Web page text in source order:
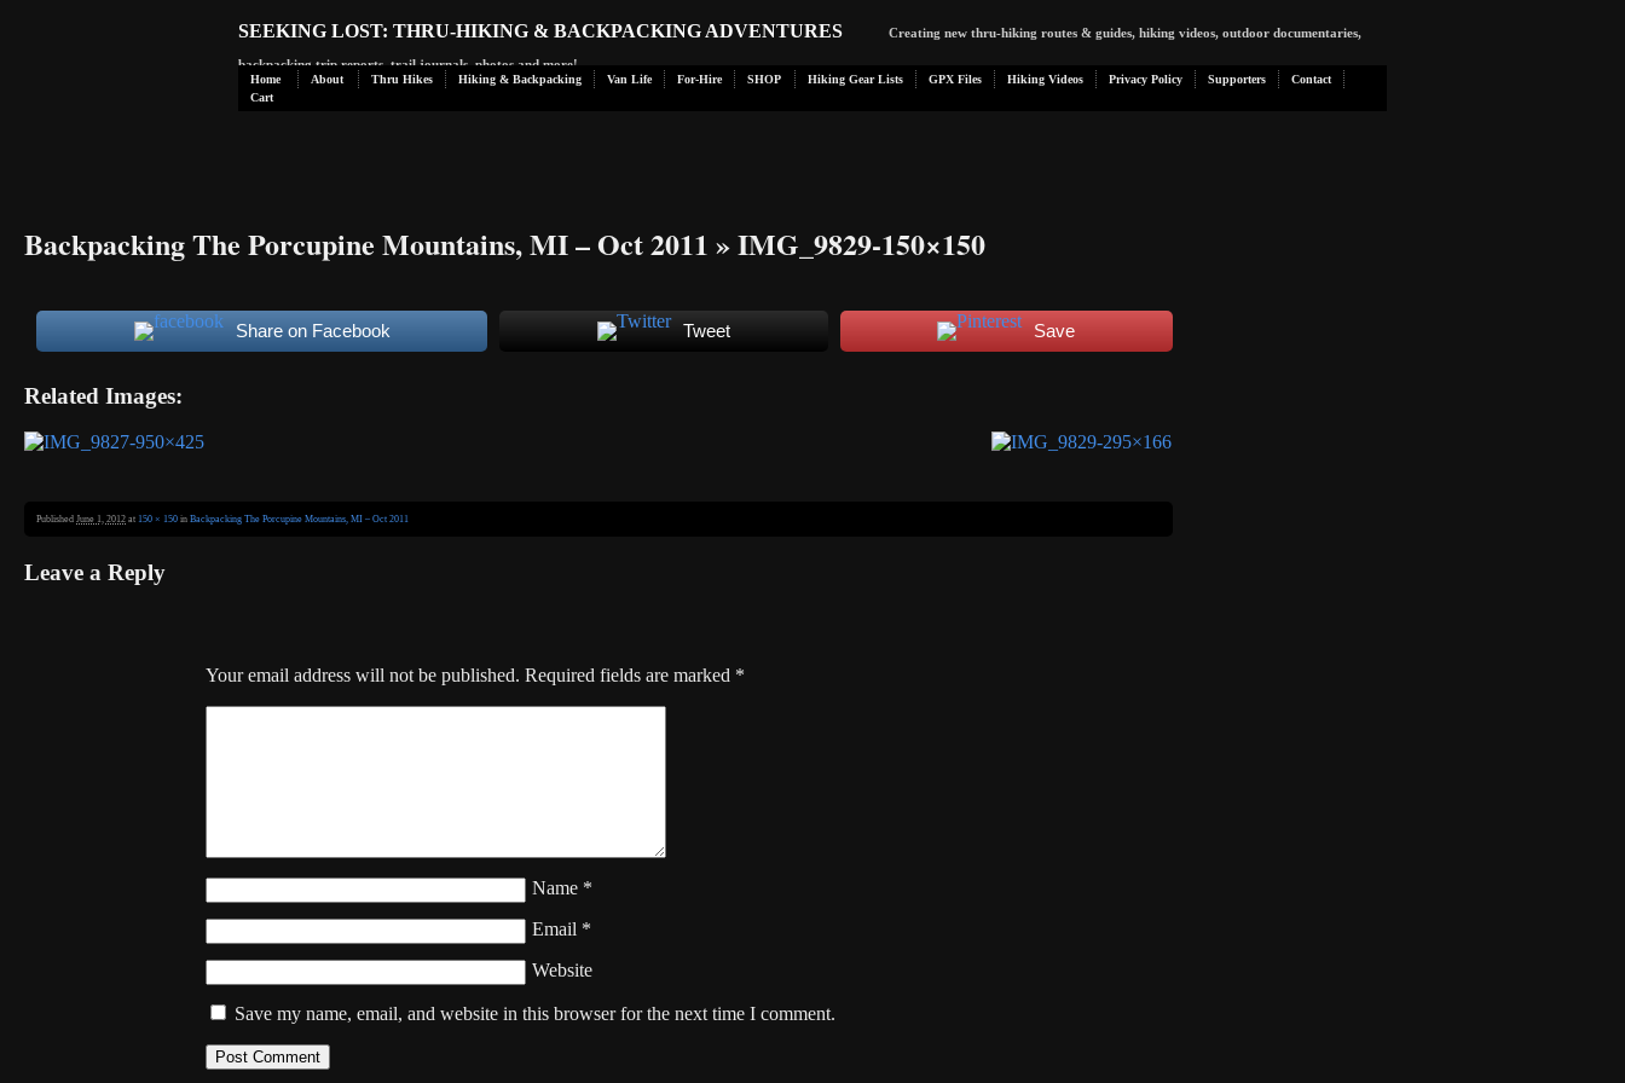
SEEKING LOST: THRU-HIKING & BACKPACKING ADVENTURES Creating new thru-hiking routes & guides, hiking videos, outdoor documentaries,
backpacking trip reports, trail journals, photos and more!
Home About Thru Hikes Hiking & Backpacking Van Life For-Hire SHOP Hiking Gear Lists GPX Files Hiking Videos Privacy Policy Supporters
Contact
Cart
Backpacking The Porcupine Mountains, MI – Oct 2011 » IMG_9829-150×150
Share on Facebook Tweet Save
Related Images:
Published June 1, 2012 at 150 × 150 in Backpacking The Porcupine Mountains, MI – Oct 2011
Leave a Reply
Your email address will not be published. Required fields are marked *
Name *
Email *
Website
Save my name, email, and website in this browser for the next time I comment.